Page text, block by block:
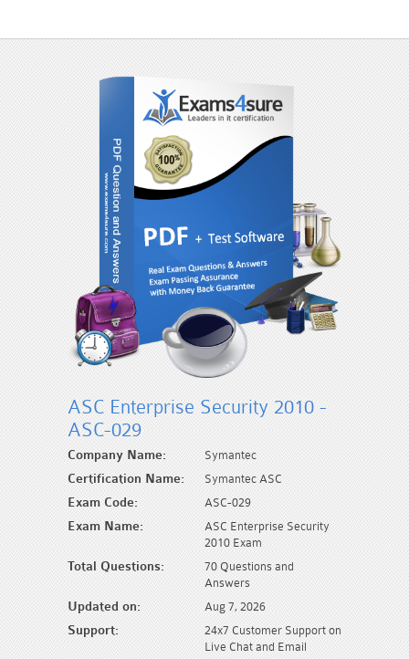
ASC Enterprise Security 2010 -
ASC-029
Company Name: Symantec
Certification Name: Symantec ASC
Exam Code: ASC-029
Exam Name:
ASC Enterprise Security
2010 Exam
Total Questions:
70 Questions and
Answers
Updated on: Aug 7, 2026
Support:
24x7 Customer Support on
Live Chat and Email